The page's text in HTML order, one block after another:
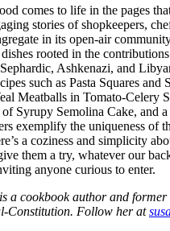
comes to life in the pages
stories of shopkeepers,
in its open-air
rooted in the
Ashkenazi, and
such as Pasta Squares and
Meatballs in Tomato-Celery
Syrupy Semolina Cake, and
exemplify the uniqueness of
a coziness and simplicity
them a try, whatever our
anyone curious to enter.
a cookbook author and
Constitution. Follow her at